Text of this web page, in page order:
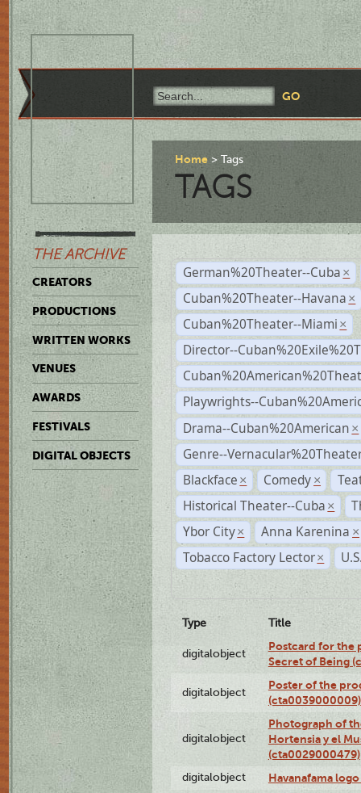
THE ARCHIVE
CREATORS
PRODUCTIONS
WRITTEN WORKS
VENUES
AWARDS
FESTIVALS
DIGITAL OBJECTS
Home Tags
TAGS
German%20Theater--Cuba ×
Cuban%20Theater--Havana ×
Cuban%20Theater--Miami ×
Director--
Playwrights--
Drama--Cuban%20American ×
Genre--
Blackface × Comedy ×
Historical Theater--Cuba ×
Ybor City × Anna Karenina ×
Tobacco Factory Lector ×
Type Title
digitalobject
Postcard for the
Secret of Being
digitalobject
Poster of the
(cta0039000009)
digitalobject
Photograph of
Hortensia y el
(cta0029000479)
digitalobject Havanafama